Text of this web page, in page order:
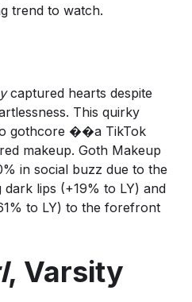
trend to watch.
captured hearts despite
This quirky
gothcore ��a TikTok
makeup.Goth Makeup
in social buzz due to the
dark lips (+19% to LY) and
to LY) to the forefront
, Varsity